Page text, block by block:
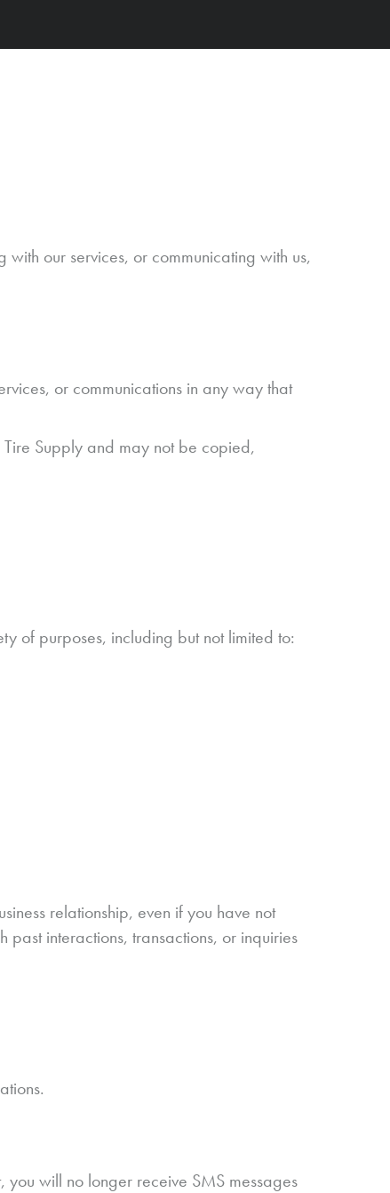
our services, or communicating with us,
or communications in any way that
Supply and may not be copied,
of purposes, including but not limited to:
relationship, even if you have not
interactions, transactions, or inquiries
will no longer receive SMS messages